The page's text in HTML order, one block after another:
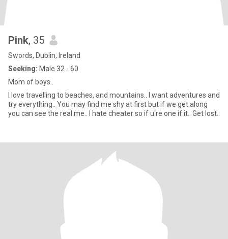
Pink, 35
Swords, Dublin, Ireland
Seeking: Male 32 - 60
Mom of boys..
I love travelling to beaches, and mountains.. I want adventures and
try everything.. You may find me shy at first but if we get along
you can see the real me.. I hate cheater so if u're one if it.. Get lost..